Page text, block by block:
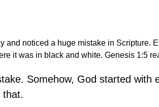
and noticed a huge mistake in Scripture.
it was in black and white. Genesis 1:5
Somehow, God started with
that.